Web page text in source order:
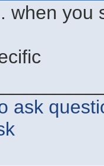
when you
ask